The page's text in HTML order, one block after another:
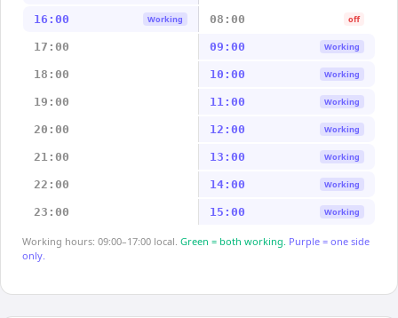
16:00 Working 08:00 off
17:00 09:00 Working
18:00 10:00 Working
19:00 11:00 Working
20:00 12:00 Working
21:00 13:00 Working
22:00 14:00 Working
23:00 15:00 Working
Working hours: 09:00–17:00 local. Green = both working. Purple = one side
only.